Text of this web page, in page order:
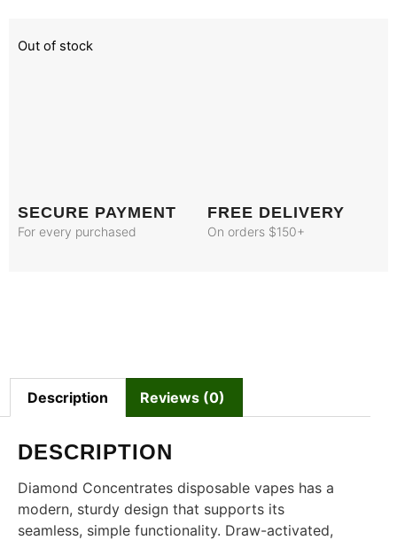
Out of stock
SECURE PAYMENT
For every purchased
FREE DELIVERY
On orders $150+
Description Reviews (0)
DESCRIPTION
Diamond Concentrates disposable vapes has a
modern, sturdy design that supports its
seamless, simple functionality. Draw-activated,